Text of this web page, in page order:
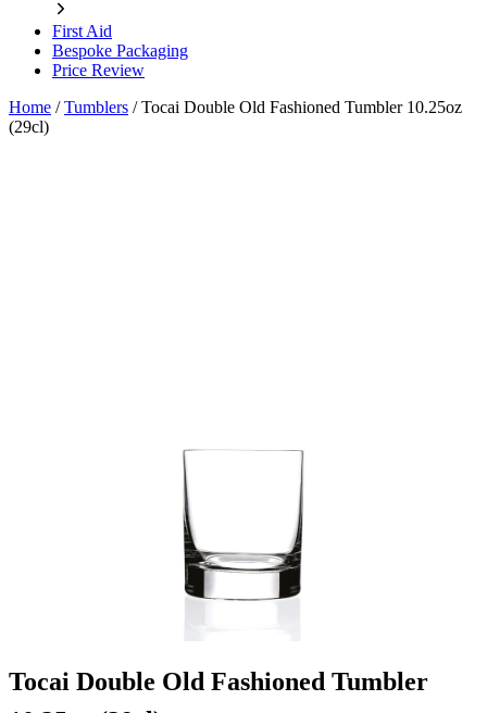
First Aid
Bespoke Packaging
Price Review
Home /Tumblers /Tocai Double Old Fashioned Tumbler 10.25oz
(29cl)
Tocai Double Old Fashioned Tumbler